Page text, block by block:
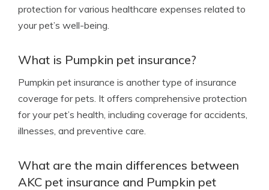
protection for various healthcare expenses related to
your pet’s well-being.
What is Pumpkin pet insurance?
Pumpkin pet insurance is another type of insurance
coverage for pets. It offers comprehensive protection
for your pet’s health, including coverage for accidents,
illnesses, and preventive care.
What are the main differences between
AKC pet insurance and Pumpkin pet